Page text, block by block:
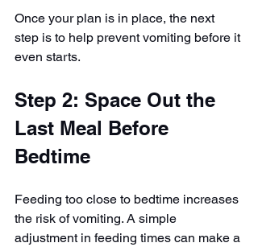
Once your plan is in place, the next
step is to help prevent vomiting before it
even starts.
Step 2: Space Out the
Last Meal Before
Bedtime
Feeding too close to bedtime increases
the risk of vomiting. A simple
adjustment in feeding times can make a